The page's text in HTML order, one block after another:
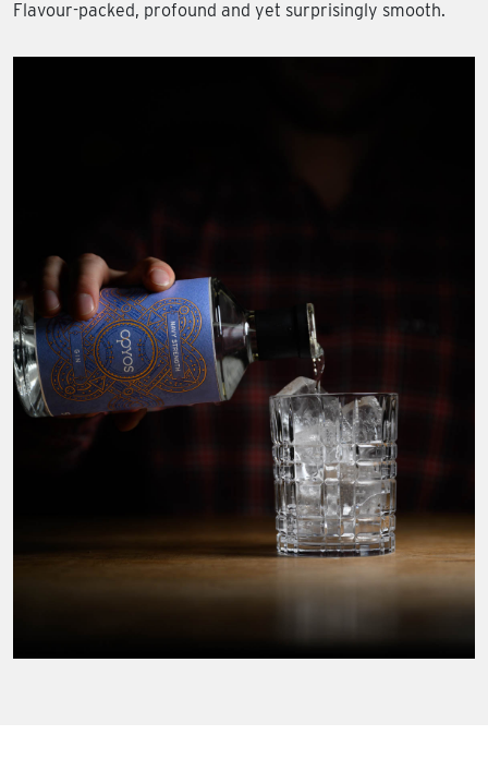
Flavour-packed, profound and yet surprisingly smooth.